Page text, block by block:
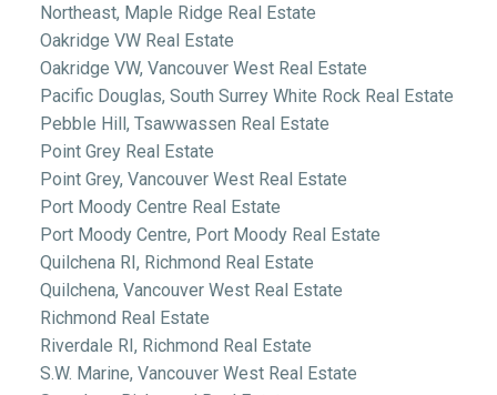
Northeast, Maple Ridge Real Estate
Oakridge VW Real Estate
Oakridge VW, Vancouver West Real Estate
Pacific Douglas, South Surrey White Rock Real Estate
Pebble Hill, Tsawwassen Real Estate
Point Grey Real Estate
Point Grey, Vancouver West Real Estate
Port Moody Centre Real Estate
Port Moody Centre, Port Moody Real Estate
Quilchena RI, Richmond Real Estate
Quilchena, Vancouver West Real Estate
Richmond Real Estate
Riverdale RI, Richmond Real Estate
S.W. Marine, Vancouver West Real Estate